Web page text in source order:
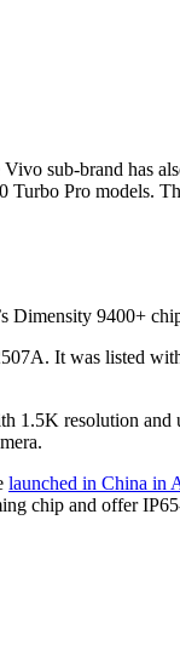
sub-brand has
Pro models.
Dimensity 9400+
It was listed
resolution and
launched in China in
chip and offer